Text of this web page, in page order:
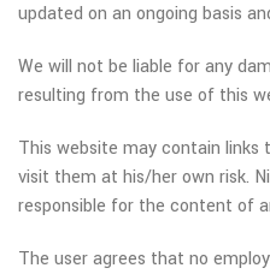
updated on an ongoing basis
We will not be liable for any
resulting from the use of this
This website may contain
visit them at his/her own risk.
responsible for the content of
The user agrees that no